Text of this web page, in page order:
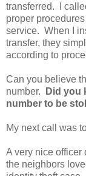
transferred. I
proper
service. When I
transfer, they
according to
Can you believe
number.
Did you
number to be
My next call was
A very nice officer
the neighbors